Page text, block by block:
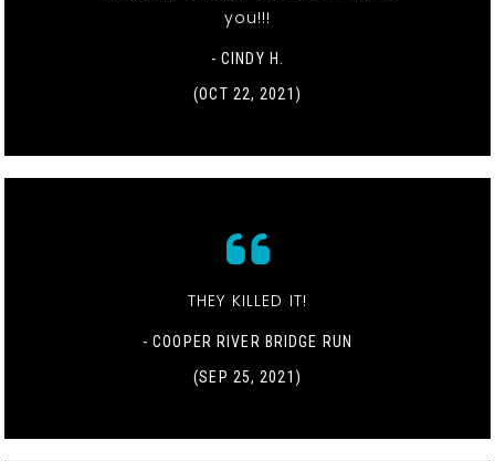
you!!!
- CINDY H.
(OCT 22, 2021)
THEY KILLED IT!
- COOPER RIVER BRIDGE RUN
(SEP 25, 2021)